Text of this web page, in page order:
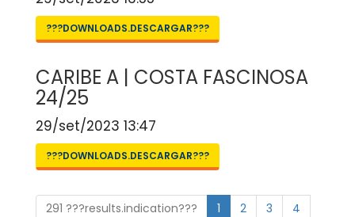
???DOWNLOADS.DESCARGAR???
CARIBE A | COSTA FASCINOSA
24/25
29/set/2023 13:47
???DOWNLOADS.DESCARGAR???
291 ???results.indication??? 1 2 3
4